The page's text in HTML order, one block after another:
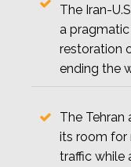
The Iran-
a
restoration
ending the
The Tehran
its room for
traffic while